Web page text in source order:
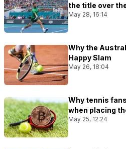
the title over
May 28, 16:14
Why the
Happy Slam
May 26, 18:04
Why tennis
when placing
May 25, 12:24